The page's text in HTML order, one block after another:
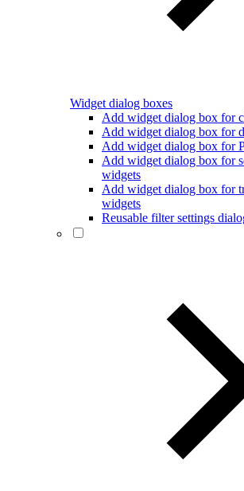
Widget dialog boxes
Add widget dialog box for
Add widget dialog box for
Add widget dialog box for
Add widget dialog box for
widgets
Add widget dialog box for
widgets
Reusable filter settings